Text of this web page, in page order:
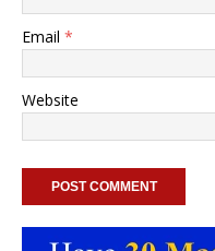
Email *
Website